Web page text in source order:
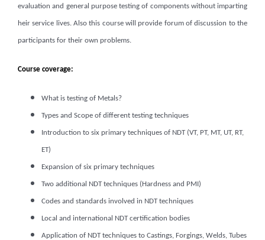
evaluation and general purpose testing of components without imparting
heir service lives. Also this course will provide forum of discussion to the
participants for their own problems.
Course coverage:
What is testing of Metals?
Types and Scope of different testing techniques
Introduction to six primary techniques of NDT (VT, PT, MT, UT, RT,
ET)
Expansion of six primary techniques
Two additional NDT techniques (Hardness and PMI)
Codes and standards involved in NDT techniques
Local and international NDT certification bodies
Application of NDT techniques to Castings, Forgings, Welds, Tubes